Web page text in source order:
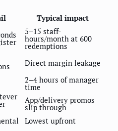
Typical impact
5–15 staff-
hours/month at 600
redemptions
Direct margin leakage
2–4 hours of manager
time
App/delivery promos
slip through
Lowest upfront